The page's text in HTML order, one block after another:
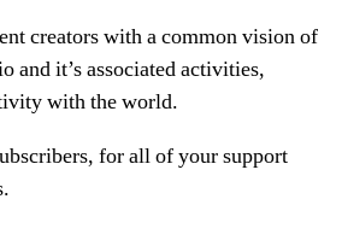
creators with a common vision of
and it’s associated activities,
with the world.
for all of your support